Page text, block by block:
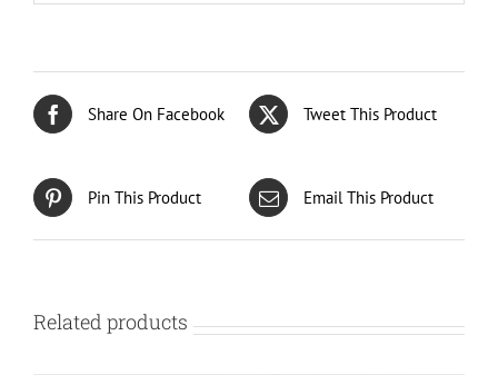
Share On Facebook Tweet This Product
Pin This Product Email This Product
Related products